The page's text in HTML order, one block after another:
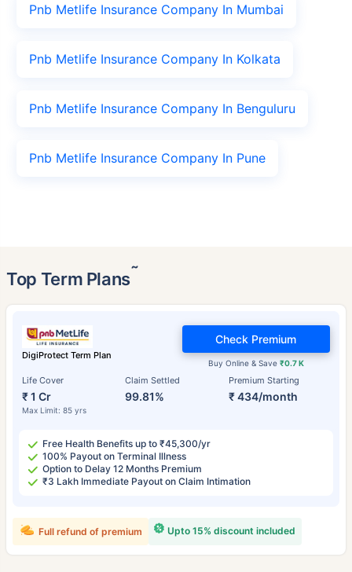
Pnb Metlife Insurance Company In Mumbai
Pnb Metlife Insurance Company In Kolkata
Pnb Metlife Insurance Company In Benguluru
Pnb Metlife Insurance Company In Pune
Top Term Plans˜
DigiProtect Term Plan
Life Cover
₹ 1 Cr
Max Limit: 85 yrs
Claim Settled
99.81%
Premium Starting
₹ 434/month
Buy Online & Save ₹0.7 K
Check Premium
Free Health Benefits up to ₹45,300/yr
100% Payout on Terminal Illness
Option to Delay 12 Months Premium
₹3 Lakh Immediate Payout on Claim Intimation
Upto 15% discount included
Full refund of premium